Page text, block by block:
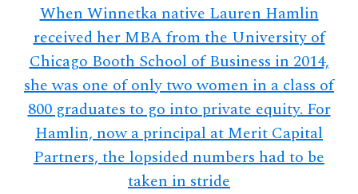
When Winnetka native Lauren Hamlin
received her MBA from the University of
Chicago Booth School of Business in 2014,
she was one of only two women in a class of
800 graduates to go into private equity. For
Hamlin, now a principal at Merit Capital
Partners, the lopsided numbers had to be
taken in stride